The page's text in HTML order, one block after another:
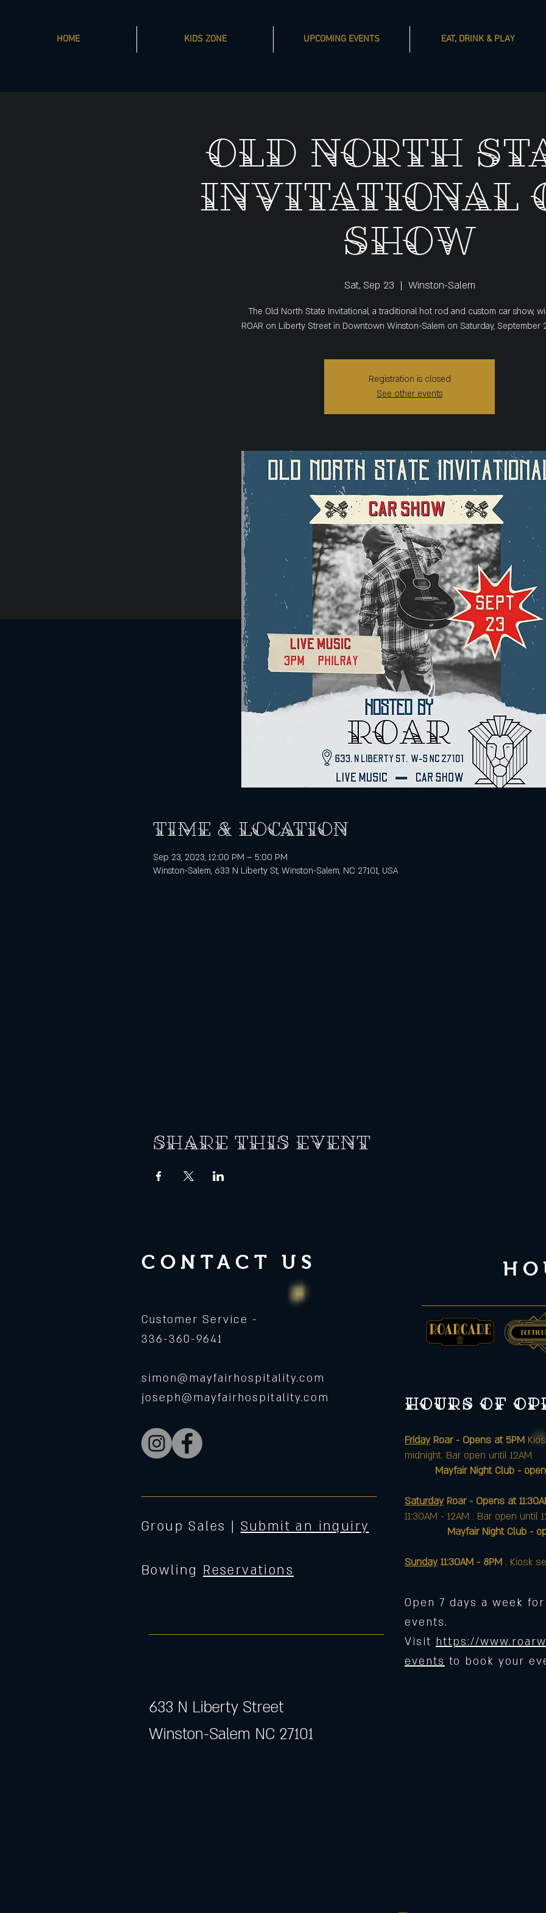
HOME KIDS ZONE UPCOMING EVENTS EAT, DRINK & PLAY
Old North
Invitational
Show
Sat, Sep 23
  |
Winston-Salem
The Old North State Invitational, a traditional hot rod and custom car show,
ROAR on Liberty Street in Downtown Winston-Salem on Saturday, September
Registration is closed
See other events
Time & Location
Sep 23, 2023, 12:00 PM – 5:00 PM
Winston-Salem, 633 N Liberty St, Winston-Salem, NC 27101, USA
Share this event
CONTACT US
Customer Service -
336-360-9641
simon@mayfairhospitality.com
joseph@mayfairhospitality.com
Group Sales | Submit an inquiry
Bowling Reservations
633 N Liberty Street
Winston-Salem NC 27101
Hours of
FridayRoar - Opens at 5PM
midnight. Bar open until 12AM
Mayfair Night Club -
SaturdayRoar - Opens at
11:30AM - 12AM . Bar open until
Mayfair Night Club -
Sunday 11:30AM - 8PM . Kiosk
Open 7 days a week
events.
Visit https://
events to book your